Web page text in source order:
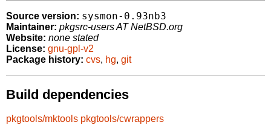
Source version: sysmon-0.93nb3
Maintainer: pkgsrc-users AT NetBSD.org
Website: none stated
License: gnu-gpl-v2
Package history: cvs, hg, git
Build dependencies
pkgtools/mktools pkgtools/cwrappers